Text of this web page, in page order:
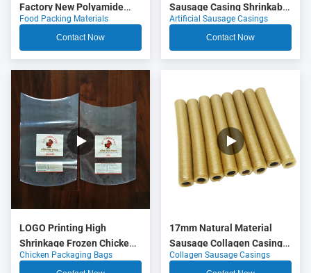
Factory New Polyamide
Sausage Casing Plastic
Food Grade OEM
Food Packing Materials
Contact Now
Sausage Casing Shrinkable
Nylon Casings With 5
Layers Co Extrusion For
Meat Sausage Packaging
Artificial Sausage Casings
Contact Now
LOGO Printing High
Shrinkage Frozen Chicken
Packaging Bags
Chicken Packaging Bags
17mm Natural Material
Sausage Collagen Casings
OEM
Collagen Sausage Casings